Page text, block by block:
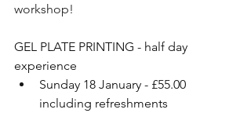
workshop!
GEL PLATE PRINTING - half day
experience
Sunday 18 January - £55.00
including refreshments